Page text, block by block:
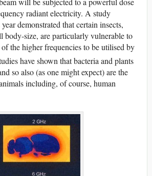
radiant electricity. A study
demonstrated that certain insects,
body-size, are particularly vulnerable to
the higher frequencies to be utilised by
have shown that bacteria and plants
so also (as one might expect) are the
including, of course, human